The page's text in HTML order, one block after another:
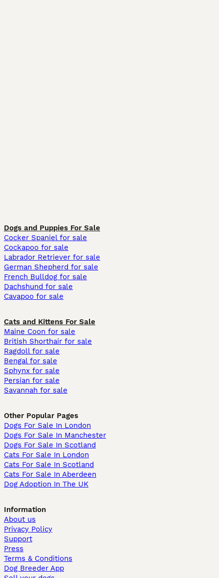
Dogs and Puppies For Sale
Cocker Spaniel for sale
Cockapoo for sale
Labrador Retriever for sale
German Shepherd for sale
French Bulldog for sale
Dachshund for sale
Cavapoo for sale
Cats and Kittens For Sale
Maine Coon for sale
British Shorthair for sale
Ragdoll for sale
Bengal for sale
Sphynx for sale
Persian for sale
Savannah for sale
Other Popular Pages
Dogs For Sale In London
Dogs For Sale In Manchester
Dogs For Sale In Scotland
Cats For Sale In London
Cats For Sale In Scotland
Cats For Sale In Aberdeen
Dog Adoption In The UK
Information
About us
Privacy Policy
Support
Press
Terms & Conditions
Dog Breeder App